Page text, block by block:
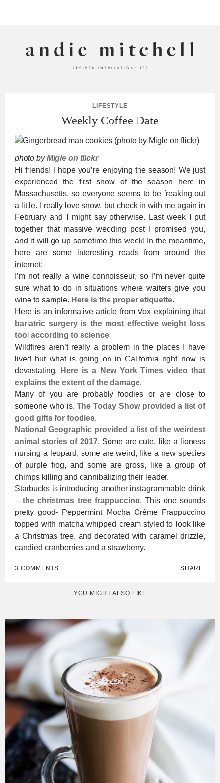
LIFESTYLE
Weekly Coffee Date
photo byMigle on flickr
Hi friends! I hope you’re enjoying the season! We just
experienced the first snow of the season here in
Massachusetts, so everyone seems to be freaking out
a little. I really love snow, but check in with me again in
February and I might say otherwise. Last week I put
together that massive wedding post I promised you,
and it will go up sometime this week! In the meantime,
here are some interesting reads from around the
internet:
I’m not really a wine connoisseur, so I’m never quite
sure what to do in situations where waiters give you
wine to sample. Here is the proper etiquette.
Here is an informative article from Vox explaining that
bariatric surgery is the most effective weight loss
tool according to science.
Wildfires aren’t really a problem in the places I have
lived but what is going on in California right now is
devastating.
Here is a New York Times video that
explains the extent of the damage.
Many of you are probably foodies or are close to
someone who is.The Today Show provided a list of
good gifts for foodies.
National Geographic provided a list of the weirdest
animal stories of 2017. Some are cute, like a lioness
nursing a leopard, some are weird, like a new species
of purple frog, and some are gross, like a group of
chimps killing and cannibalizing their leader.
Starbucks is introducing another instagrammable drink
—the christmas tree frappuccino. This one sounds
pretty good- Peppermint Mocha Crème Frappuccino
topped with matcha whipped cream styled to look like
a Christmas tree, and decorated with caramel drizzle,
candied cranberries and a strawberry.
3 COMMENTS SHARE:
YOU MIGHT ALSO LIKE